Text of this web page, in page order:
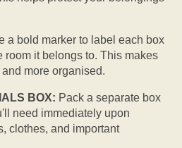
a bold marker to label each box
room it belongs to. This makes
more organised.
BOX: Pack a separate box
need immediately upon
clothes, and important